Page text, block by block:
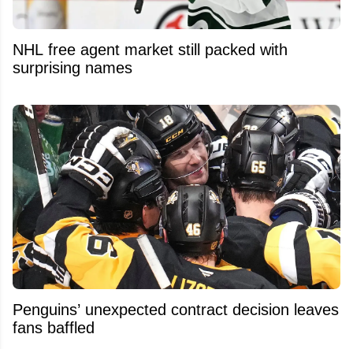
NHL free agent market still packed with
surprising names
Penguins’ unexpected contract decision leaves
fans baffled